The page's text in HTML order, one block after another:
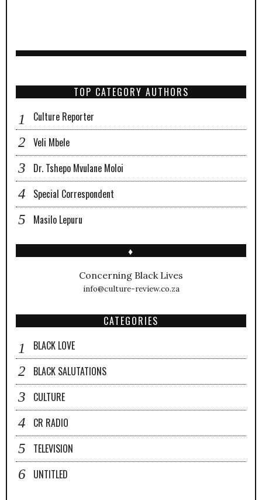
TOP CATEGORY AUTHORS
Culture Reporter
Veli Mbele
Dr. Tshepo Mvulane Moloi
Special Correspondent
Masilo Lepuru
♦
Concerning Black Lives
info@culture-review.co.za
CATEGORIES
BLACK LOVE
BLACK SALUTATIONS
CULTURE
CR RADIO
TELEVISION
UNTITLED